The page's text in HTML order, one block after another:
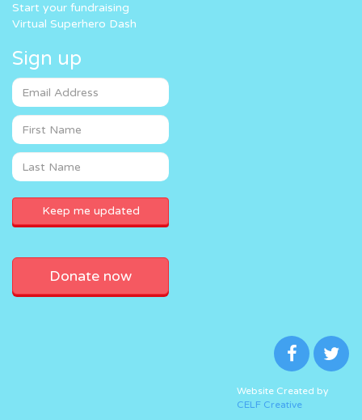
Start your fundraising
Virtual Superhero Dash
Sign up
Donate now
Website Created by
CELF Creative